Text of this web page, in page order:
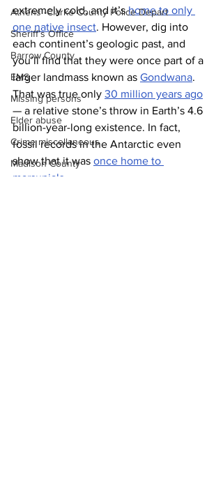
Athens -Clarke County Police Depart
Sheriff’s Office
Barrow County
EMS
Missing persons
Elder abuse
Crime miscellaneous
Madison County
extremely cold, and it’s home to only
one native insect. However, dig into
each continent’s geologic past, and
you’ll find that they were once part of a
larger landmass known as Gondwana.
That was true only 30 million years ago
— a relative stone’s throw in Earth’s 4.6
billion-year-long existence. In fact,
fossil records in the Antarctic even
show that it was once home to
marsupials